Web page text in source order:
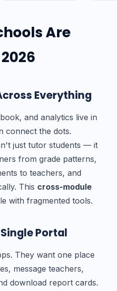
Are
Everything
and analytics live in
connect the dots.
just tutor students — it
from grade patterns,
to teachers, and
This cross-module
with fragmented tools.
Portal
They want one place
message teachers,
download report cards.